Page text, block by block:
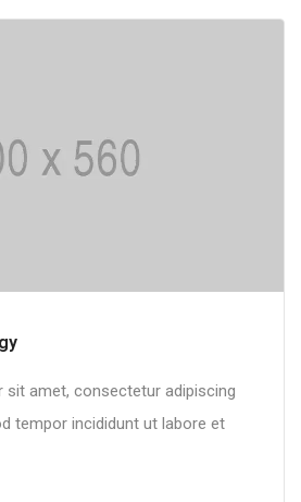
sit amet, consectetur adipiscing
tempor incididunt ut labore et